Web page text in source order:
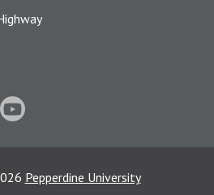
Pepperdine University